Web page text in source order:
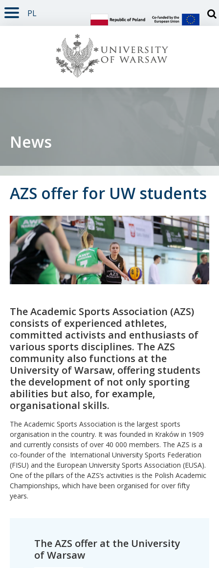
PAGE CONTENT
NAV MENU
SEARCH
SOCIAL MEDIA
PAGE FOOTER
PL
News
AZS offer for UW students
The Academic Sports Association (AZS)
consists of experienced athletes,
committed activists and enthusiasts of
various sports disciplines. The AZS
community also functions at the
University of Warsaw, offering students
the development of not only sporting
abilities but also, for example,
organisational skills.
The Academic Sports Association is the largest sports
organisation in the country. It was founded in Kraków in 1909
and currently consists of over 40 000 members. The AZS is a
co-founder of the International University Sports Federation
(FISU) and the European University Sports Association (EUSA).
One of the pillars of the AZS’s activities is the Polish Academic
Championships, which have been organised for over fifty
years.
The AZS offer at the University
of Warsaw